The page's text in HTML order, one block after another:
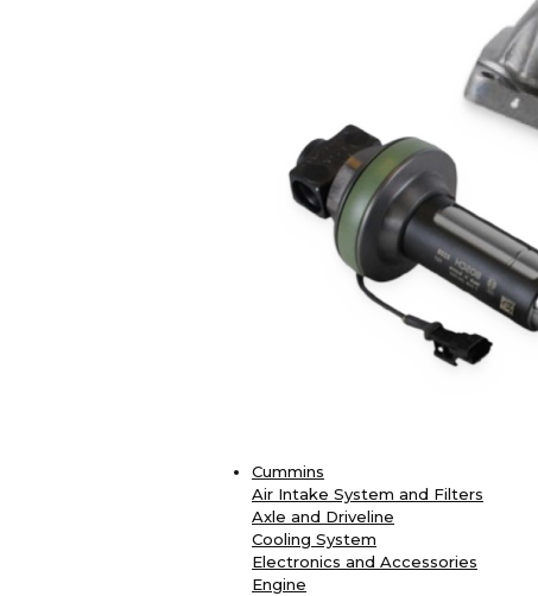
Cummins
Air Intake System and Filters
Axle and Driveline
Cooling System
Electronics and Accessories
Engine